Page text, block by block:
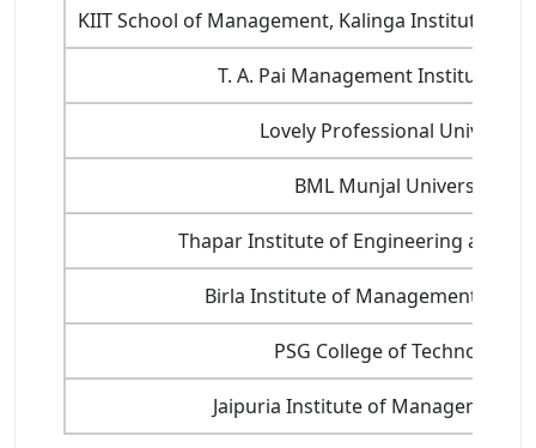
KIIT School of Management, Kalinga Institute of
T. A. Pai Management Institute
Lovely Professional University
BML Munjal University
Thapar Institute of Engineering and
Birla Institute of Management
PSG College of Technology
Jaipuria Institute of Management,